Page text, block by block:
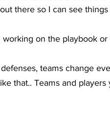
there so I can see things
working on the playbook
teams change
that.. Teams and